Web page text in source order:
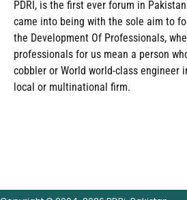
PDRI, is the first ever forum in
came into being with the sole aim to
the Development Of Professionals,
professionals for us mean a person
cobbler or World world-class engineer
local or multinational firm.